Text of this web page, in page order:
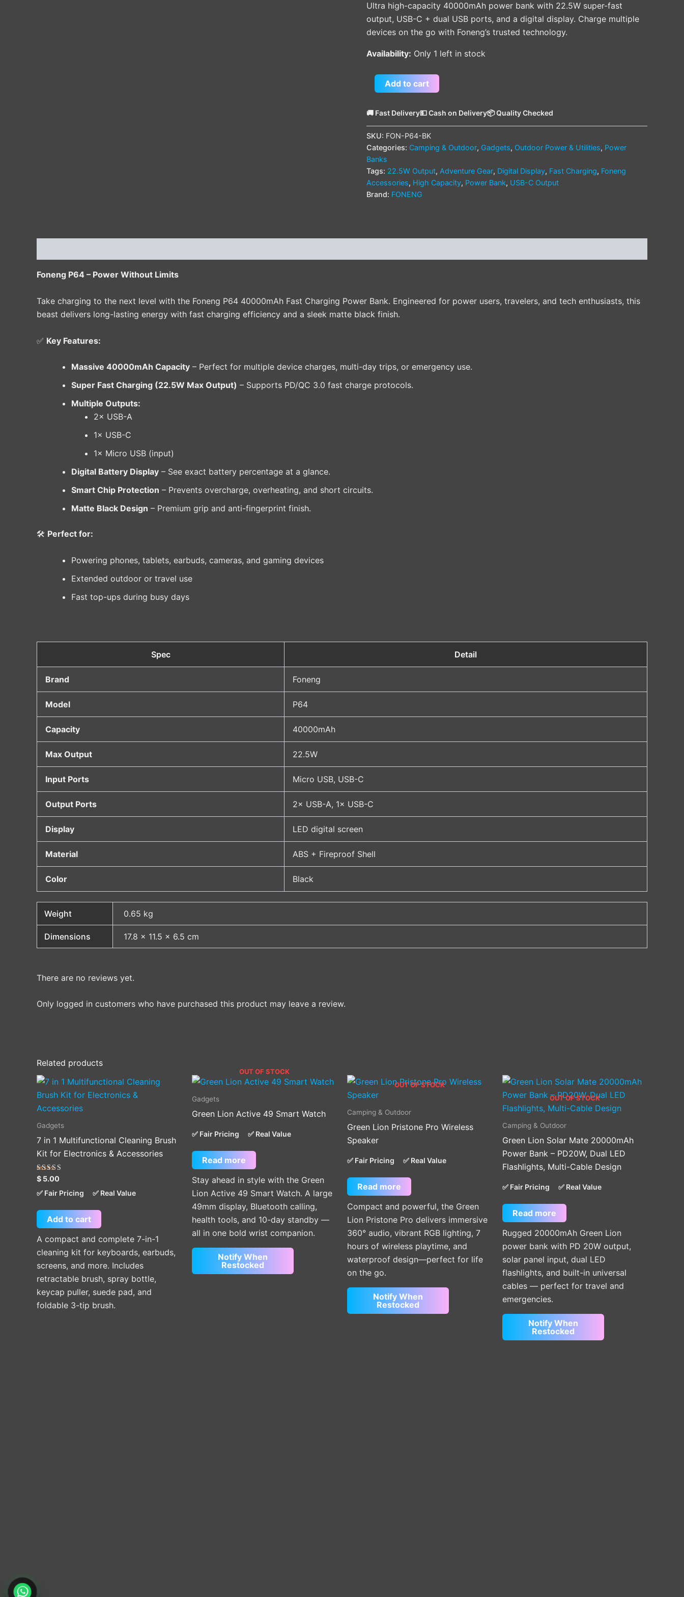
Ultra high-capacity 40000mAh power bank with 22.5W super-fast
output, USB-C + dual USB ports, and a digital display. Charge multiple
devices on the go with Foneng’s trusted technology.
Availability: Only 1 left in stock
Add to cart
🚚 Fast Delivery💵 Cash on Delivery📦 Quality Checked
SKU: FON-P64-BK
Categories: Camping & Outdoor, Gadgets, Outdoor Power & Utilities, Power
Banks
Tags: 22.5W Output, Adventure Gear, Digital Display, Fast Charging, Foneng
Accessories, High Capacity, Power Bank, USB-C Output
Brand: FONENG
Foneng P64 – Power Without Limits
Take charging to the next level with the Foneng P64 40000mAh Fast Charging Power Bank. Engineered for power users, travelers, and tech enthusiasts, this
beast delivers long-lasting energy with fast charging efficiency and a sleek matte black finish.
✅ Key Features:
Massive 40000mAh Capacity – Perfect for multiple device charges, multi-day trips, or emergency use.
Super Fast Charging (22.5W Max Output) – Supports PD/QC 3.0 fast charge protocols.
Multiple Outputs:
2× USB-A
1× USB-C
1× Micro USB (input)
Digital Battery Display – See exact battery percentage at a glance.
Smart Chip Protection – Prevents overcharge, overheating, and short circuits.
Matte Black Design – Premium grip and anti-fingerprint finish.
🛠️ Perfect for:
Powering phones, tablets, earbuds, cameras, and gaming devices
Extended outdoor or travel use
Fast top-ups during busy days
Spec Detail
Brand Foneng
Model P64
Capacity 40000mAh
Max Output 22.5W
Input Ports Micro USB, USB-C
Output Ports 2× USB-A, 1× USB-C
Display LED digital screen
Material ABS + Fireproof Shell
Color Black
Weight 0.65 kg
Dimensions 17.8 × 11.5 × 6.5 cm
There are no reviews yet.
Only logged in customers who have purchased this product may leave a review.
Related products
Gadgets
7 in 1 Multifunctional Cleaning Brush
Kit for Electronics & Accessories
Rated
5.00
out of 5
$ 5.00
✅ Fair Pricing
✅ Real Value
Add to cart
A compact and complete 7-in-1
cleaning kit for keyboards, earbuds,
screens, and more. Includes
retractable brush, spray bottle,
keycap puller, suede pad, and
foldable 3-tip brush.
OUT OF STOCK
Gadgets
Green Lion Active 49 Smart Watch
✅ Fair Pricing ✅ Real Value
Read more
Stay ahead in style with the Green
Lion Active 49 Smart Watch. A large
49mm display, Bluetooth calling,
health tools, and 10-day standby —
all in one bold wrist companion.
Notify When
Restocked
OUT OF STOCK
Camping & Outdoor
Green Lion Pristone Pro Wireless
Speaker
✅ Fair Pricing ✅ Real Value
Read more
Compact and powerful, the Green
Lion Pristone Pro delivers immersive
360° audio, vibrant RGB lighting, 7
hours of wireless playtime, and
waterproof design—perfect for life
on the go.
Notify When
Restocked
OUT OF STOCK
Camping & Outdoor
Green Lion Solar Mate 20000mAh
Power Bank – PD20W, Dual LED
Flashlights, Multi-Cable Design
✅ Fair Pricing ✅ Real Value
Read more
Rugged 20000mAh Green Lion
power bank with PD 20W output,
solar panel input, dual LED
flashlights, and built-in universal
cables — perfect for travel and
emergencies.
Notify When
Restocked